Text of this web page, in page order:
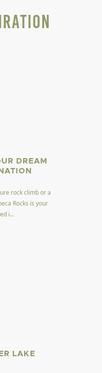
DREAM
rock climb or a
Rocks is your
i...
LAKE